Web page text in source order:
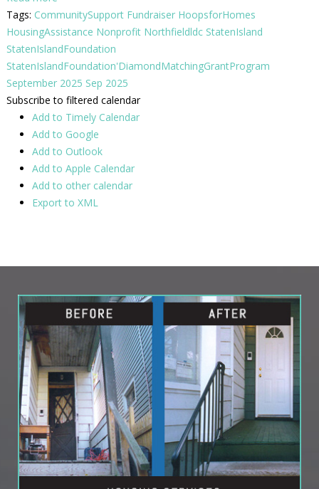
Tags: CommunitySupport Fundraiser HoopsforHomes
HousingAssistance Nonprofit Northfieldldc StatenIsland
StatenIslandFoundation
StatenIslandFoundation'DiamondMatchingGrantProgram
September 2025 Sep 2025
Subscribe to filtered calendar
Add to Timely Calendar
Add to Google
Add to Outlook
Add to Apple Calendar
Add to other calendar
Export to XML